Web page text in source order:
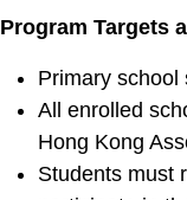
Program Targets
Primary school
All enrolled
Hong Kong
Students must